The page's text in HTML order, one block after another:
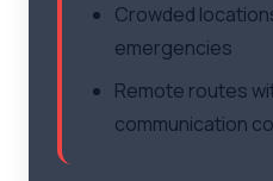
Crowded
emergencies
Remote routes
communication